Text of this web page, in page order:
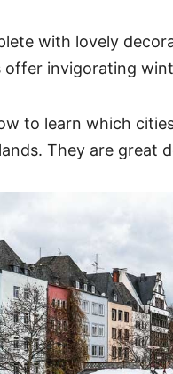
with lovely
offer invigorating
to learn which
They are great